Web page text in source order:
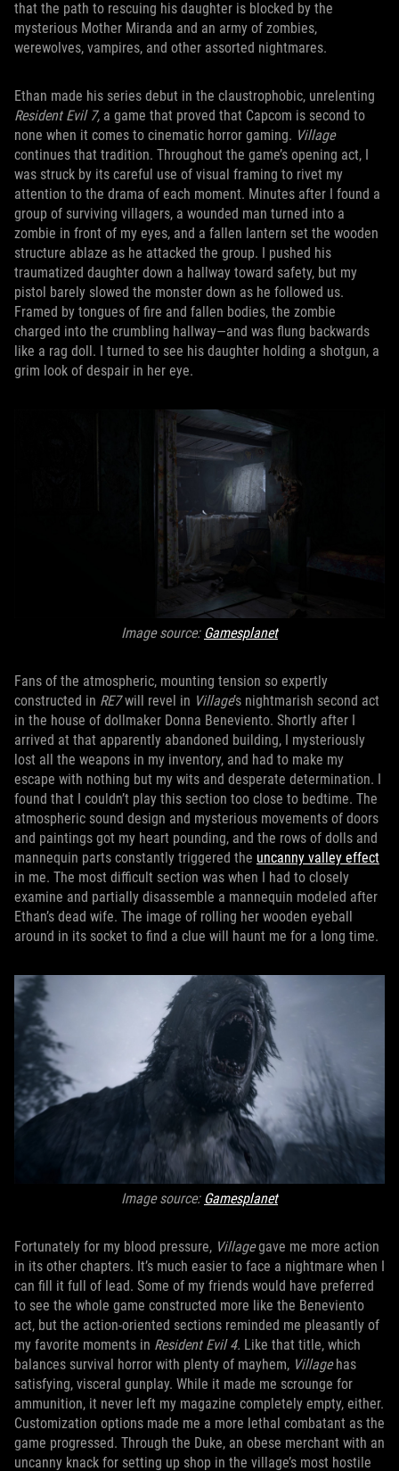
that the path to rescuing his daughter is blocked by the
mysterious Mother Miranda and an army of zombies,
werewolves, vampires, and other assorted nightmares.
Ethan made his series debut in the claustrophobic, unrelenting
Resident Evil 7, a game that proved that Capcom is second to
none when it comes to cinematic horror gaming. Village
continues that tradition. Throughout the game’s opening act, I
was struck by its careful use of visual framing to rivet my
attention to the drama of each moment. Minutes after I found a
group of surviving villagers, a wounded man turned into a
zombie in front of my eyes, and a fallen lantern set the wooden
structure ablaze as he attacked the group. I pushed his
traumatized daughter down a hallway toward safety, but my
pistol barely slowed the monster down as he followed us.
Framed by tongues of fire and fallen bodies, the zombie
charged into the crumbling hallway—and was flung backwards
like a rag doll. I turned to see his daughter holding a shotgun, a
grim look of despair in her eye.
Image source: Gamesplanet
Fans of the atmospheric, mounting tension so expertly
constructed in RE7will revel in Village’s nightmarish second act
in the house of dollmaker Donna Beneviento. Shortly after I
arrived at that apparently abandoned building, I mysteriously
lost all the weapons in my inventory, and had to make my
escape with nothing but my wits and desperate determination. I
found that I couldn’t play this section too close to bedtime. The
atmospheric sound design and mysterious movements of doors
and paintings got my heart pounding, and the rows of dolls and
mannequin parts constantly triggered the uncanny valley effect
in me. The most difficult section was when I had to closely
examine and partially disassemble a mannequin modeled after
Ethan’s dead wife. The image of rolling her wooden eyeball
around in its socket to find a clue will haunt me for a long time.
Image source: Gamesplanet
Fortunately for my blood pressure, Villagegave me more action
in its other chapters. It’s much easier to face a nightmare when I
can fill it full of lead. Some of my friends would have preferred
to see the whole game constructed more like the Beneviento
act, but the action-oriented sections reminded me pleasantly of
my favorite moments in Resident Evil 4. Like that title, which
balances survival horror with plenty of mayhem, Villagehas
satisfying, visceral gunplay. While it made me scrounge for
ammunition, it never left my magazine completely empty, either.
Customization options made me a more lethal combatant as the
game progressed. Through the Duke, an obese merchant with an
uncanny knack for setting up shop in the village’s most hostile